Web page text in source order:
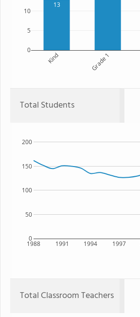
13
Kind Grade 1
0
5
10
Total Students
1988 1991 1994 1997
0
50
100
150
200
Total Classroom Teachers